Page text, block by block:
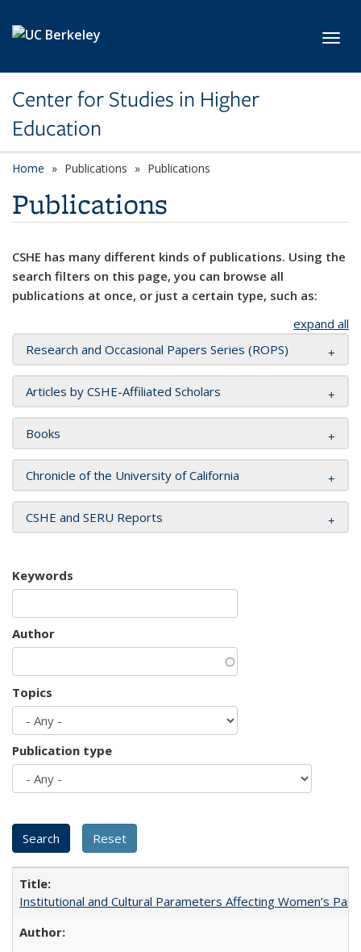
Center for Studies in Higher
Education
Home Publications Publications
Publications
CSHE has many different kinds of publications. Using the
search filters on this page, you can browse all
publications at once, or just a certain type, such as:
expand all
Research and Occasional Papers Series (ROPS)
Articles by CSHE-Affiliated Scholars
Books
Chronicle of the University of California
CSHE and SERU Reports
Keywords
Author
Topics
Publication type
Institutional and Cultural Parameters Affecting Women’s